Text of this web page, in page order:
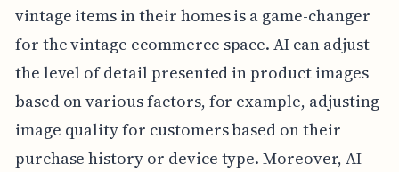
vintage items in their homes is a game-changer
for the vintage ecommerce space. AI can adjust
the level of detail presented in product images
based on various factors, for example, adjusting
image quality for customers based on their
purchase history or device type. Moreover, AI